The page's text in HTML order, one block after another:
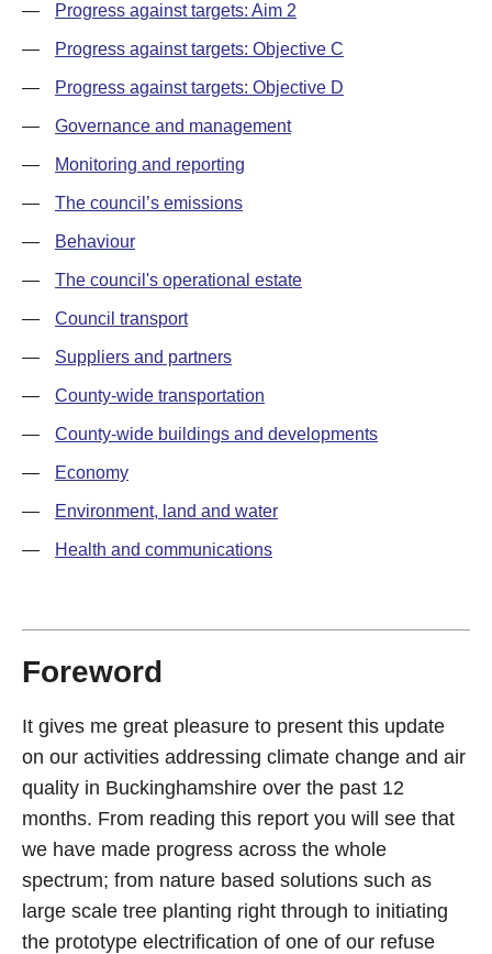
— Progress against targets: Aim 2
— Progress against targets: Objective C
— Progress against targets: Objective D
— Governance and management
— Monitoring and reporting
— The council’s emissions
— Behaviour
— The council's operational estate
— Council transport
— Suppliers and partners
— County-wide transportation
— County-wide buildings and developments
— Economy
— Environment, land and water
— Health and communications
Foreword
It gives me great pleasure to present this update
on our activities addressing climate change and air
quality in Buckinghamshire over the past 12
months. From reading this report you will see that
we have made progress across the whole
spectrum; from nature based solutions such as
large scale tree planting right through to initiating
the prototype electrification of one of our refuse